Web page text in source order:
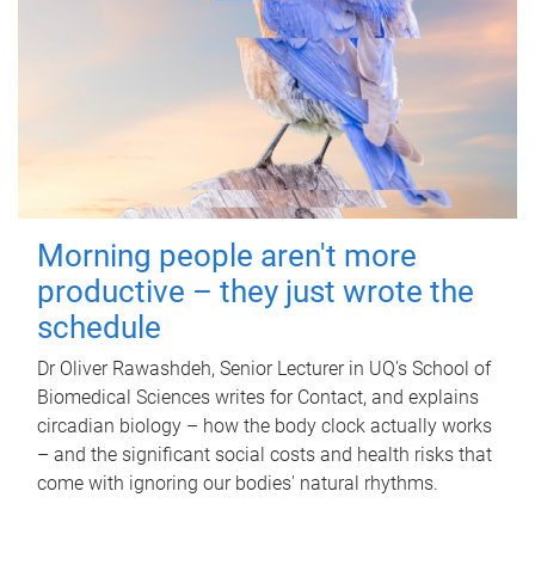
Morning people aren't more
productive – they just wrote the
schedule
Dr Oliver Rawashdeh, Senior Lecturer in UQ's School of
Biomedical Sciences writes for Contact, and explains
circadian biology – how the body clock actually works
– and the significant social costs and health risks that
come with ignoring our bodies' natural rhythms.